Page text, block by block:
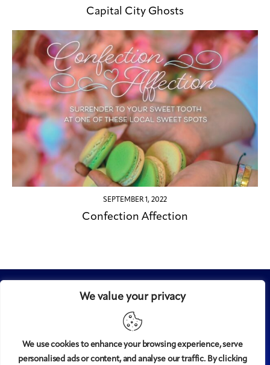
We value your privacy
We use cookies to enhance your browsing experience, serve
personalised ads or content, and analyse our traffic. By clicking
Capital City Ghosts
SEPTEMBER 1, 2022
Confection Affection